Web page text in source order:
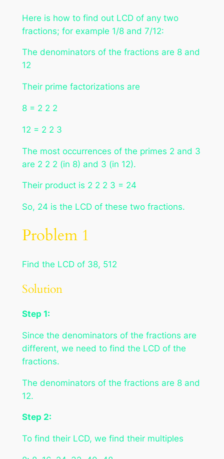
Here is how to find out LCD of any two
fractions; for example 1/8 and 7/12:
The denominators of the fractions are 8 and
12
Their prime factorizations are
8 = 2 2 2
12 = 2 2 3
The most occurrences of the primes 2 and 3
are 2 2 2 (in 8) and 3 (in 12).
Their product is 2 2 2 3 = 24
So, 24 is the LCD of these two fractions.
Problem 1
Find the LCD of 38, 512
Solution
Step 1:
Since the denominators of the fractions are
different, we need to find the LCD of the
fractions.
The denominators of the fractions are 8 and
12.
Step 2:
To find their LCD, we find their multiples